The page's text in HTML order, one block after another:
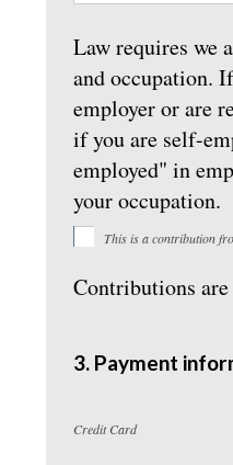
Law requires we
and occupation.
employer or are
if you are self-
employed" in
your occupation.
This is a contribution
Contributions
3. Payment
Credit Card